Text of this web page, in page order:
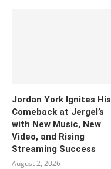
Jordan York Ignites His
Comeback at Jergel’s
with New Music, New
Video, and Rising
Streaming Success
August 2, 2026